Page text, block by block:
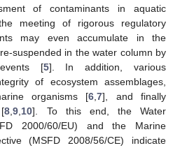
of contaminants in aquatic
meeting of rigorous regulatory
may even accumulate in the
suspended in the water column by
[5]. In addition, various
of ecosystem assemblages,
organisms [6 ,7], and finally
8 ,9 10]. To this end, the Water
2000/60/EU) and the Marine
(MSFD 2008/56/CE) indicate